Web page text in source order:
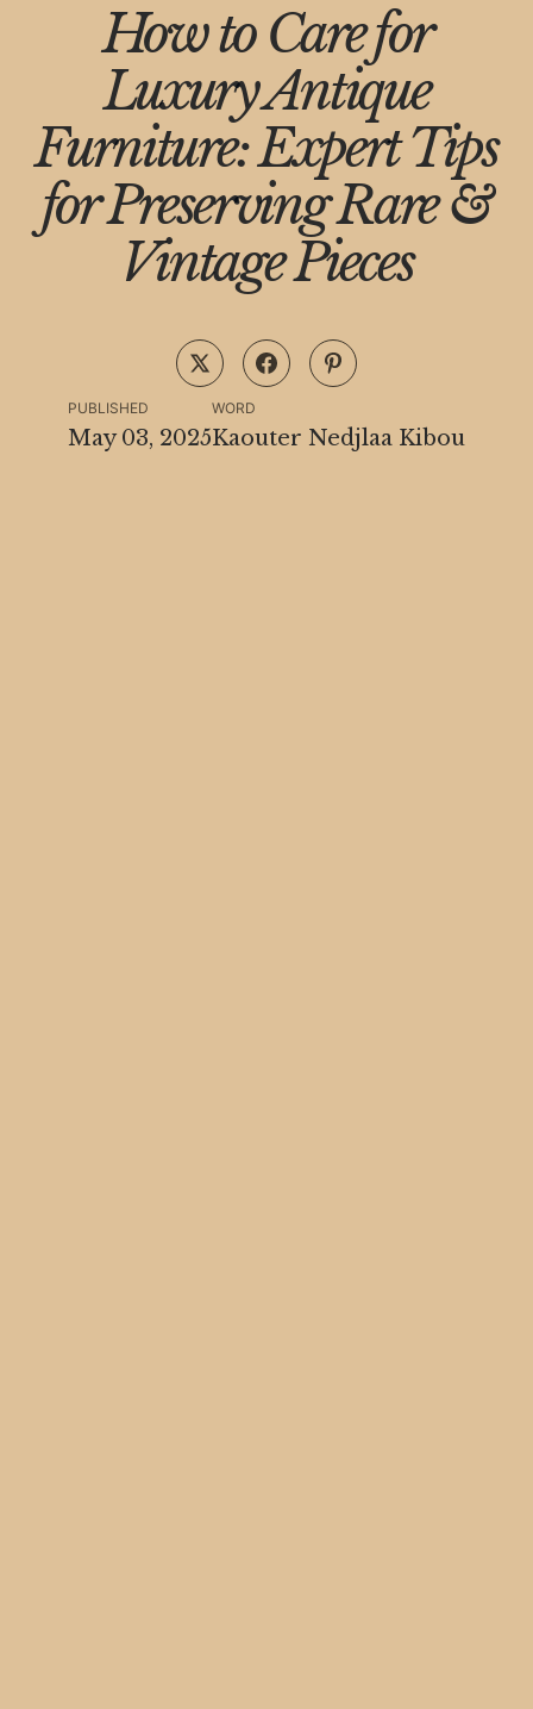
How to Care for
Luxury Antique
Furniture: Expert Tips
for Preserving Rare &
Vintage Pieces
PUBLISHED
May 03, 2025
WORD
Kaouter Nedjlaa Kibou